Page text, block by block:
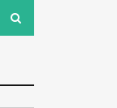
Search